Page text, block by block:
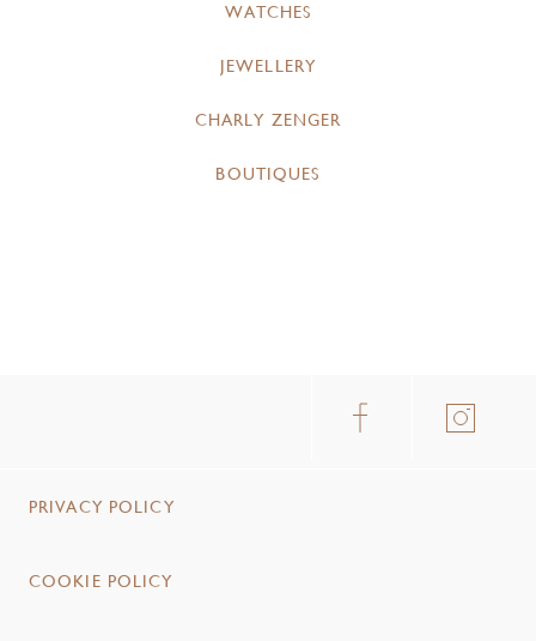
WATCHES
JEWELLERY
CHARLY ZENGER
BOUTIQUES
PRIVACY POLICY
COOKIE POLICY